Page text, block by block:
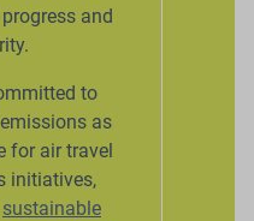
and
to
as
for air travel
initiatives,
sustainable